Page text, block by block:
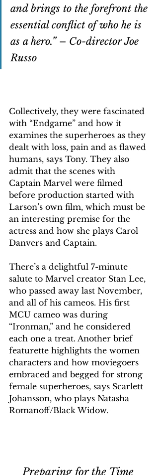
and brings to the forefront the
essential conflict of who he is
as a hero.” – Co-director Joe
Russo
Collectively, they were fascinated
with “Endgame” and how it
examines the superheroes as they
dealt with loss, pain and as flawed
humans, says Tony. They also
admit that the scenes with
Captain Marvel were filmed
before production started with
Larson’s own film, which must be
an interesting premise for the
actress and how she plays Carol
Danvers and Captain.
There’s a delightful 7-minute
salute to Marvel creator Stan Lee,
who passed away last November,
and all of his cameos. His first
MCU cameo was during
“Ironman,” and he considered
each one a treat. Another brief
featurette highlights the women
characters and how moviegoers
embraced and begged for strong
female superheroes, says Scarlett
Johansson, who plays Natasha
Romanoff/Black Widow.
Preparing for the Time